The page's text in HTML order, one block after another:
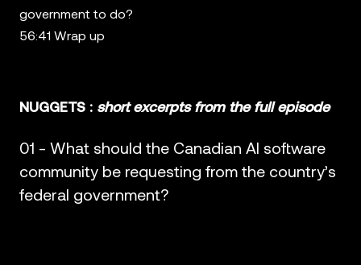
government to do?
56:41 Wrap up
NUGGETS : short excerpts from the full episode
01 - What should the Canadian AI software
community be requesting from the country’s
federal government?